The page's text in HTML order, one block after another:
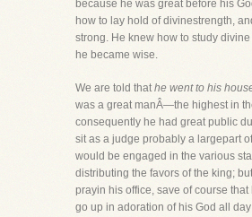
because he was great before his
how to lay hold of divinestrength,
strong. He knew how to study
he became wise.
We are told thathe went to his
was a great manÂ—the highest in
consequently he had great public
sit as a judge probably a largepart
would be engaged in the various
distributing the favors of the king;
prayin his office, save of course that
go up in adoration of his God all